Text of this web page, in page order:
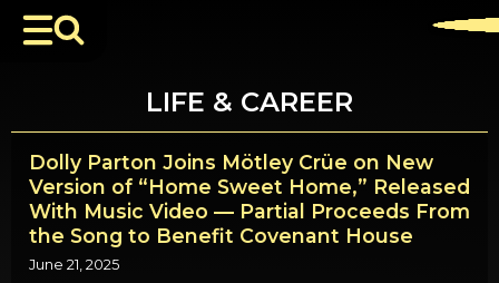
LIFE & CAREER
Dolly Parton Joins Mötley Crüe on New
Version of “Home Sweet Home,” Released
With Music Video — Partial Proceeds From
the Song to Benefit Covenant House
June 21, 2025